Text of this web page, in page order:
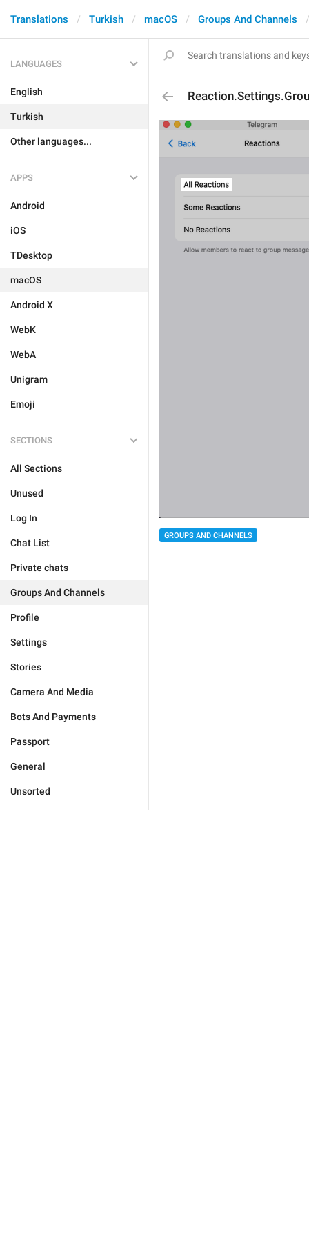
Translations Turkish macOS Groups And Channels
LANGUAGES
English
Turkish
Other languages...
APPS
Android
iOS
TDesktop
macOS
Android X
WebK
WebA
Unigram
Emoji
SECTIONS
All Sections
Unused
Log In
Chat List
Private chats
Groups And Channels
Profile
Settings
Stories
Camera And Media
Bots And Payments
Passport
General
Unsorted
GROUPS AND CHANNELS